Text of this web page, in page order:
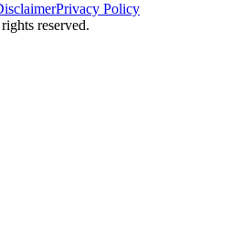
Privacy Policy
reserved.